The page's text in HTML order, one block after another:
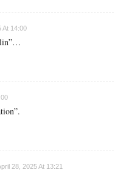
At 14:00
28, 2025 At 13:21